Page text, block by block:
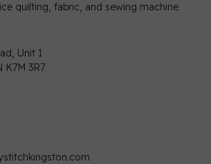
quilting, fabric, and sewing machine
Unit 1
K7M 3R7